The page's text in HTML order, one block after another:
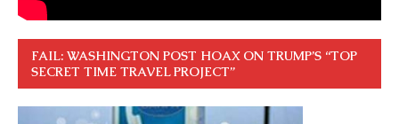
FAIL: WASHINGTON POST HOAX ON TRUMP’S “TOP
SECRET TIME TRAVEL PROJECT”